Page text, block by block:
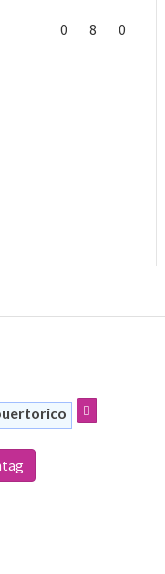
0 8 0